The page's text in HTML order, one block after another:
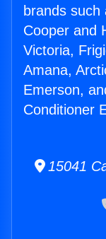
brands
Cooper and
Victoria,
Amana,
Emerson,
Conditioner
15041